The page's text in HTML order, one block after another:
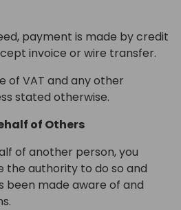
payment is made by credit
invoice or wire transfer.
of VAT and any other
stated otherwise.
of Others
of another person, you
the authority to do so and
made aware of and